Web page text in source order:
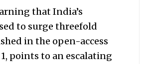
that India’s
to surge threefold
in the open-access
points to an escalating